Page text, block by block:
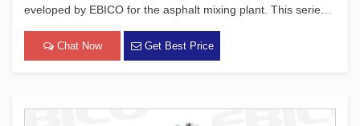
eveloped by EBICO for the asphalt mixing plant. This series o
aped wind tunnel combustion, negative oxygen se[…]
Chat Now Get Best Price